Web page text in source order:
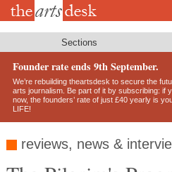
Skip
Sections
Founder rate ends 9th September.
We’re rebuilding theartsdesk to secure the
arts journalism. Be part of it by subscribing: if
now, the founders’ rate of just £40 yearly is
LIFE!
reviews, news &